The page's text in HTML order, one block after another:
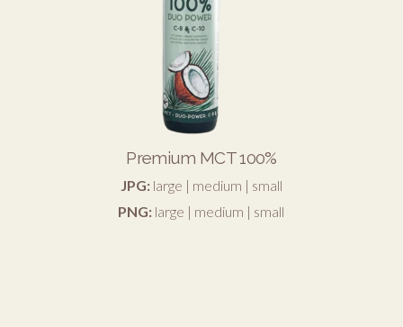
Premium MCT 100%
JPG: large | medium | small
PNG: large | medium | small